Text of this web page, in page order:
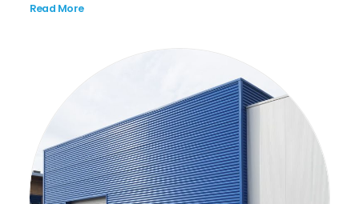
Read More